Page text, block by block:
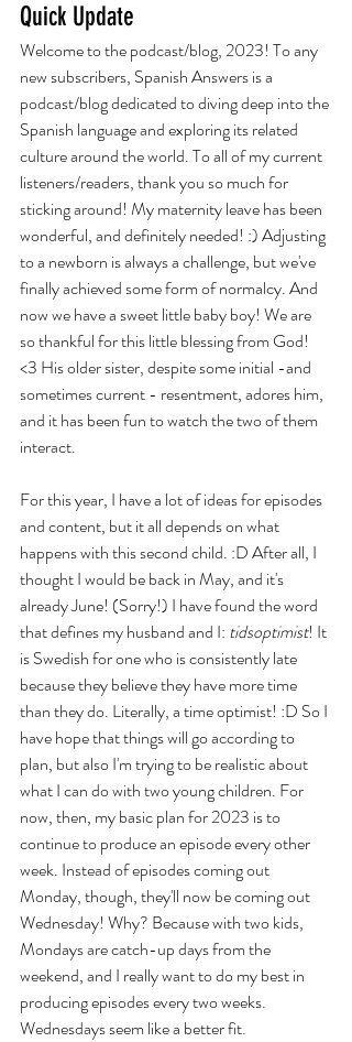
Quick Update
Welcome to the podcast/blog, 2023! To any
new subscribers, Spanish Answers is a
podcast/blog dedicated to diving deep into the
Spanish language and exploring its related
culture around the world. To all of my current
listeners/readers, thank you so much for
sticking around! My maternity leave has been
wonderful, and definitely needed! :) Adjusting
to a newborn is always a challenge, but we've
finally achieved some form of normalcy. And
now we have a sweet little baby boy! We are
so thankful for this little blessing from God!
<3 His older sister, despite some initial -and
sometimes current - resentment, adores him,
and it has been fun to watch the two of them
interact.
For this year, I have a lot of ideas for episodes
and content, but it all depends on what
happens with this second child. :D After all, I
thought I would be back in May, and it's
already June! (Sorry!) I have found the word
that defines my husband and I: tidsoptimist! It
is Swedish for one who is consistently late
because they believe they have more time
than they do. Literally, a time optimist! :D So I
have hope that things will go according to
plan, but also I'm trying to be realistic about
what I can do with two young children. For
now, then, my basic plan for 2023 is to
continue to produce an episode every other
week. Instead of episodes coming out
Monday, though, they'll now be coming out
Wednesday! Why? Because with two kids,
Mondays are catch-up days from the
weekend, and I really want to do my best in
producing episodes every two weeks.
Wednesdays seem like a better fit.